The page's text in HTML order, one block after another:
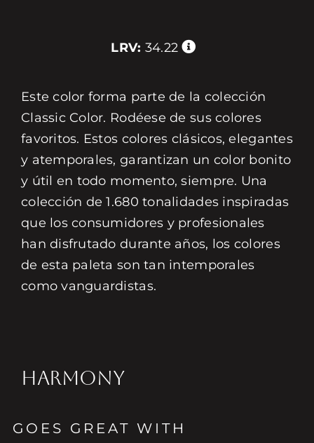
LRV: 34.22
Este color forma parte de la colección
Classic Color. Rodéese de sus colores
favoritos. Estos colores clásicos, elegantes
y atemporales, garantizan un color bonito
y útil en todo momento, siempre. Una
colección de 1.680 tonalidades inspiradas
que los consumidores y profesionales
han disfrutado durante años, los colores
de esta paleta son tan intemporales
como vanguardistas.
HARMONY
GOES GREAT WITH